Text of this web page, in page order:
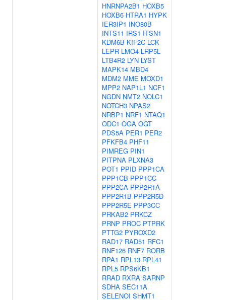
HNRNPA2B1 HOXB5
HOXB6 HTRA1 HYPK
IER3IP1 INO80B
INTS11 IRS1 ITSN1
KDM6B KIF2C LCK
LEPR LMO4 LRP5L
LTB4R2 LYN LYST
MAPK14 MBD4
MDM2 MME MOXD1
MPP2 NAP1L1 NCF1
NGDN NMT2 NOLC1
NOTCH3 NPAS2
NRBP1 NRF1 NTAQ1
ODC1 OGA OGT
PDS5A PER1 PER2
PFKFB4 PHF11
PIMREG PIN1
PITPNA PLXNA3
POT1 PPID PPP1CA
PPP1CB PPP1CC
PPP2CA PPP2R1A
PPP2R1B PPP2R5D
PPP2R5E PPP3CC
PRKAB2 PRKCZ
PRNP PROC PTPRK
PTTG2 PYROXD2
RAD17 RAD51 RFC1
RNF126 RNF7 RORB
RPA1 RPL13 RPL41
RPL5 RPS6KB1
RRAD RXRA SARNP
SDHA SEC11A
SELENOI SHMT1